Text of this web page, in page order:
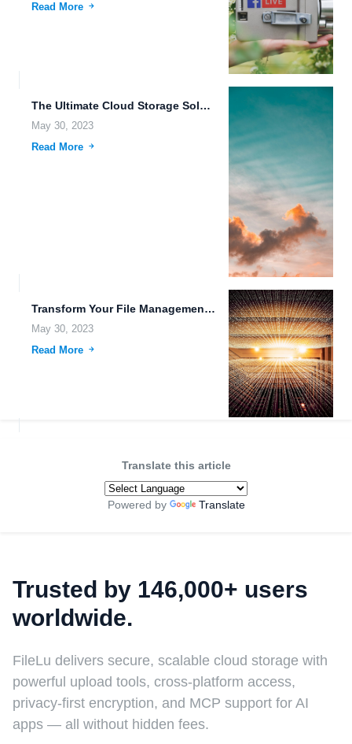
Read More
The Ultimate Cloud Storage Solution for Secure File Management.
May 30, 2023
Read More
Transform Your File Management with FileLu Cloud Storage.
May 30, 2023
Read More
Translate this article
Powered by Translate
Trusted by 146,000+ users
worldwide.
FileLu delivers secure, scalable cloud storage with
powerful upload tools, cross-platform access,
privacy-first encryption, and MCP support for AI
apps — all without hidden fees.